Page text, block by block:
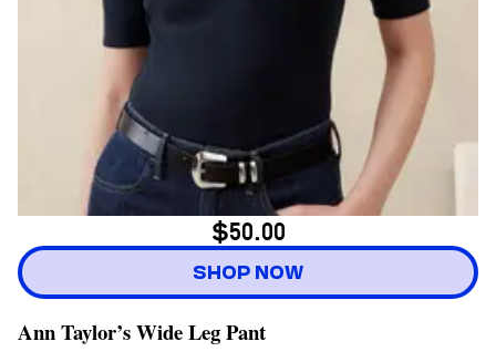
$50.00
SHOP NOW
Ann Taylor’s Wide Leg Pant